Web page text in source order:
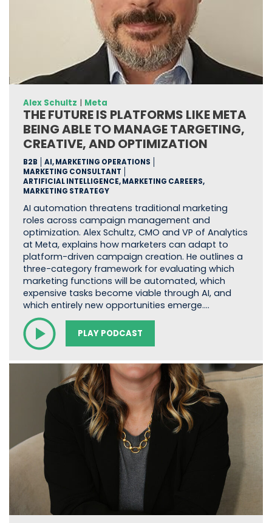
Alex Schultz | Meta
THE FUTURE IS PLATFORMS LIKE META
BEING ABLE TO MANAGE TARGETING,
CREATIVE, AND OPTIMIZATION
B2B
AI, MARKETING OPERATIONS
MARKETING CONSULTANT
ARTIFICIAL INTELLIGENCE, MARKETING CAREERS,
MARKETING STRATEGY
AI automation threatens traditional marketing
roles across campaign management and
optimization. Alex Schultz, CMO and VP of Analytics
at Meta, explains how marketers can adapt to
platform-driven campaign creation. He outlines a
three-category framework for evaluating which
marketing functions will be automated, which
expensive tasks become viable through AI, and
which entirely new opportunities emerge.…
PLAY PODCAST